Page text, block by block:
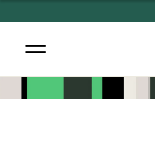
Added to